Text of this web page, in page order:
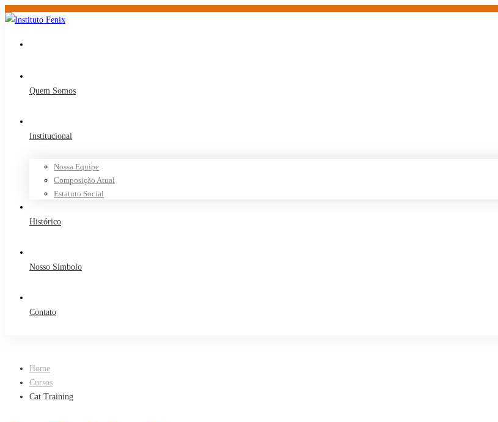
Quem Somos
Institucional
Nossa Equipe
Composição Atual
Estatuto Social
Histórico
Nosso Símbolo
Contato
Home
Cursos
Cat Training